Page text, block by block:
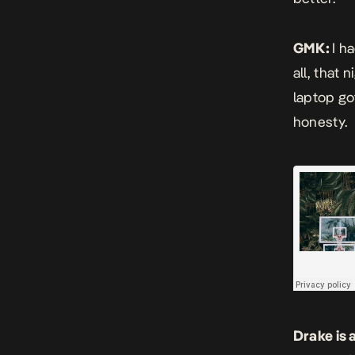
GMK:I
all, that
laptop
honesty.
Drake is